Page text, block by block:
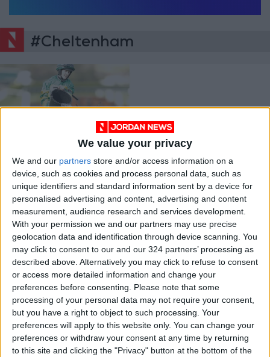
We value your privacy
We and our partners store and/or access information on a
device, such as cookies and process personal data, such as
unique identifiers and standard information sent by a device for
personalised advertising and content, advertising and content
measurement, audience research and services development.
With your permission we and our partners may use precise
geolocation data and identification through device scanning. You
may click to consent to our and our 324 partners’ processing as
described above. Alternatively you may click to refuse to consent
or access more detailed information and change your
preferences before consenting. Please note that some
processing of your personal data may not require your consent,
but you have a right to object to such processing. Your
preferences will apply to this website only. You can change your
preferences or withdraw your consent at any time by returning
to this site and clicking the "Privacy" button at the bottom of the
#Cheltenham
wins Grand National
Apr 11,2021 | RACING
OUR PRODUCTS
TODAY’S PAPER
TERMS OF USE
PRIVACY POLICY
TERMS OF USE
CODE OF CONDUCT